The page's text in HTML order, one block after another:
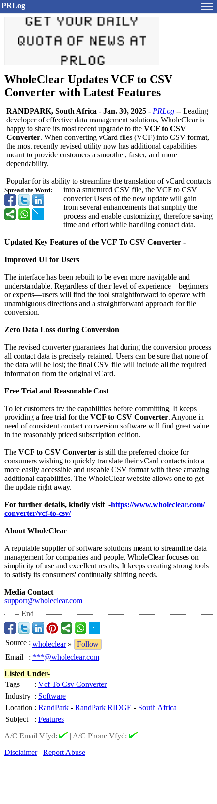
PRLog
WholeClear Updates VCF to CSV
Converter with Latest Features
Spread the Word:
RANDPARK, South Africa - Jan. 30, 2025 - PRLog -- Leading
developer of effective data management solutions, WholeClear is
happy to share its most recent upgrade to the VCF to CSV
Converter. When converting vCard files (VCF) into CSV format,
the most recently revised utility now has additional capabilities
meant to provide customers a smoother, faster, and more
dependability.
Popular for its ability to streamline the translation of vCard contacts
into a structured CSV file, the VCF to CSV
converter Users of the new update will gain
from several enhancements that simplify the
process and enable customizing, therefore saving
time and effort while handling contact data.
Updated Key Features of the VCF To CSV Converter -
Improved UI for Users
The interface has been rebuilt to be even more navigable and
understandable. Regardless of their level of experience—beginners
or experts—users will find the tool straightforward to operate with
unambiguous directions and a straightforward approach for file
conversion.
Zero Data Loss during Conversion
The revised converter guarantees that during the conversion process
all contact data is precisely retained. Users can be sure that none of
the data will be lost; the final CSV file will include all the required
information from the original vCard.
Free Trial and Reasonable Cost
To let customers try the capabilities before committing, It keeps
providing a free trial for the VCF to CSV Converter. Anyone in
need of consistent contact conversion software will find great value
in the reasonably priced subscription edition.
The VCF to CSV Converter is still the preferred choice for
consumers wishing to quickly translate their vCard contacts into a
more easily accessible and useable CSV format with these amazing
additional capabilities. The WholeClear website allows one to get
the update right away.
For further details, kindly visit -https://www.wholeclear.com/
converter/vcf-to-csv/
About WholeClear
A reputable supplier of software solutions meant to streamline data
management for companies and people, WholeClear focuses on
simplicity of use and excellent results, It keeps creating strong tools
to satisfy its consumers' continually shifting needs.
Media Contact
support@wholeclear.com
End
Source : wholeclear»
Follow
Email
: ***@wholeclear.com
Listed Under-
Tags
: Vcf To Csv Converter
Industry : Software
Location : RandPark - RandPark RIDGE - South Africa
Subject
: Features
A/C Email Vfyd:
| A/C Phone Vfyd:
Disclaimer
Report Abuse